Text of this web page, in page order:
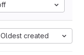
Oldest created